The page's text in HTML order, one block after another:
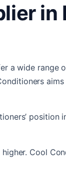
in
a wide range
position
Cool